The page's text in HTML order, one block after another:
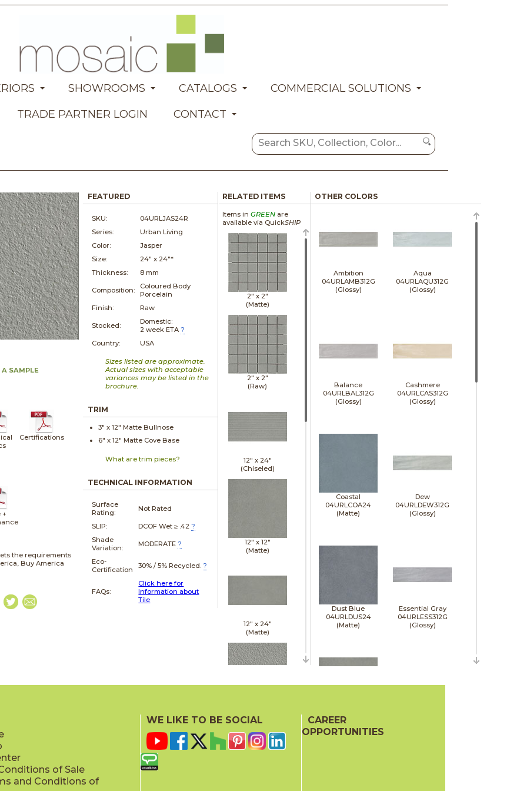
SHOWROOMS CATALOGS
COMMERCIAL SOLUTIONS
TRADE PARTNER LOGIN
CONTACT
A SAMPLE
Certifications
+
the requirements
Buy America
FEATURED
SKU:
04URLJAS24R
Series:
Urban Living
Color:
Jasper
Size:
24" x 24"*
Thickness:
8 mm
Composition:
Coloured Body
Porcelain
Finish:
Raw
Stocked:
Domestic:
2 week ETA ?
Country:
USA
Sizes listed are approximate.
Actual sizes with acceptable
variances may be listed in the
brochure.
TRIM
3" x12" Matte Bullnose
6" x12" Matte Cove Base
What are trim pieces?
TECHNICAL INFORMATION
Surface
Rating:
Not Rated
SLIP: DCOF Wet ≥ .42 ?
Shade
Variation:
MODERATE ?
Eco-
Certification
30% / 5% Recycled. ?
FAQs:
Click here for
Information about
Tile
RELATED ITEMS
Items in GREENare
available via QuickSHIP
2" x 2"
(Matte)
2" x 2"
(Raw)
12" x 24"
(Chiseled)
12" x 12"
(Matte)
12" x 24"
(Matte)
OTHER COLORS
Ambition
04URLAMB312G
(Glossy)
Aqua
04URLAQU312G
(Glossy)
Balance
04URLBAL312G
(Glossy)
Cashmere
04URLCAS312G
(Glossy)
Coastal
04URLCOA24
(Matte)
Dew
04URLDEW312G
(Glossy)
Dust Blue
04URLDUS24
(Matte)
Essential Gray
04URLESS312G
(Glossy)
Jasper
04URLJAS24
(Matte)
of Sale
and Conditions of
WE LIKE TO BE SOCIAL
CAREER
OPPORTUNITIES